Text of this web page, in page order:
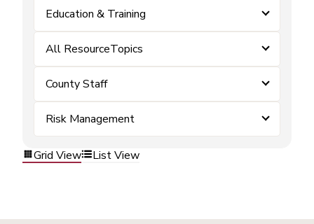
Education & Training
All ResourceTopics
County Staff
Risk Management
Grid View List View